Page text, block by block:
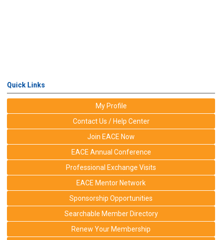
Quick Links
My Profile
Contact Us / Help Center
Join EACE Now
EACE Annual Conference
Professional Exchange Visits
EACE Mentor Network
Sponsorship Opportunities
Searchable Member Directory
Renew Your Membership